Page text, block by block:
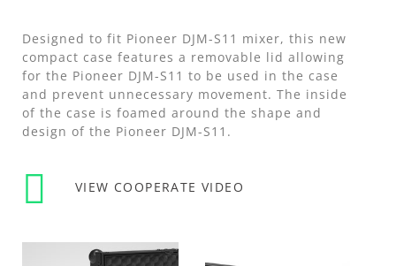
Designed to fit Pioneer DJM-S11 mixer, this new
compact case features a removable lid allowing
for the Pioneer DJM-S11 to be used in the case
and prevent unnecessary movement. The inside
of the case is foamed around the shape and
design of the Pioneer DJM-S11.
VIEW COOPERATE VIDEO